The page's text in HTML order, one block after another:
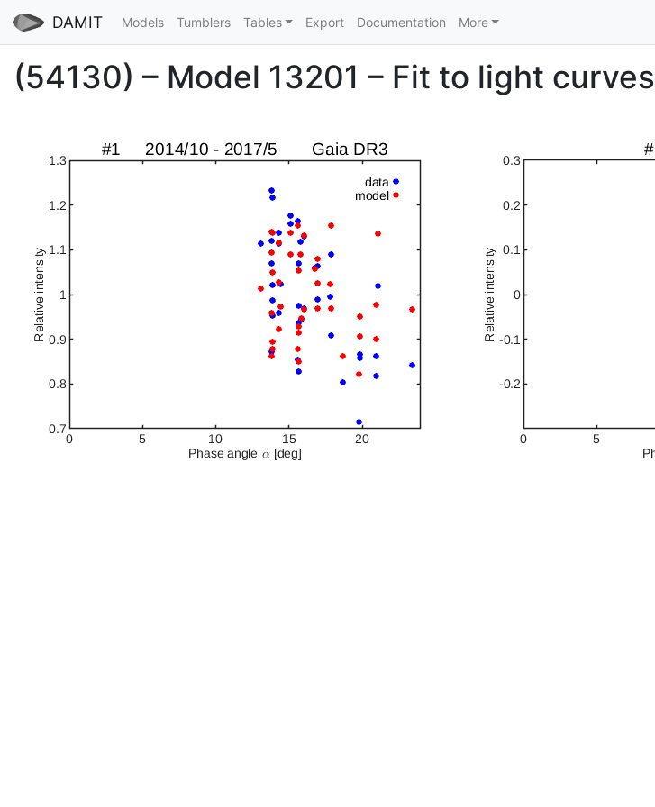
DAMIT Models Tumblers Tables Export Documentation More
(54130) – Model 13201 – Fit to light curves